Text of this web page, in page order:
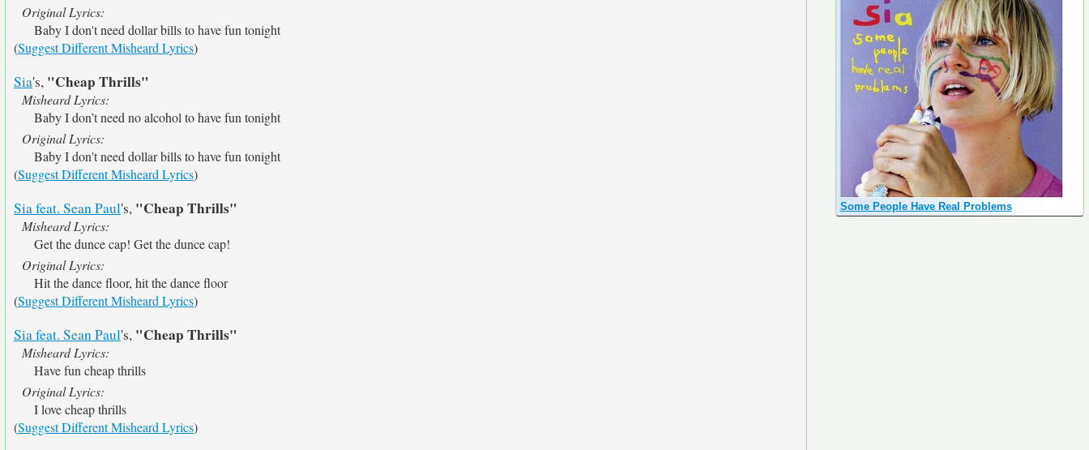
Original Lyrics:
Baby I don't need dollar bills to have fun tonight
(Suggest Different Misheard Lyrics)
Sia's, "Cheap Thrills"
Misheard Lyrics:
Baby I don’t need no alcohol to have fun tonight
Original Lyrics:
Baby I don't need dollar bills to have fun tonight
(Suggest Different Misheard Lyrics)
Sia feat. Sean Paul's, "Cheap Thrills"
Misheard Lyrics:
Get the dunce cap! Get the dunce cap!
Original Lyrics:
Hit the dance floor, hit the dance floor
(Suggest Different Misheard Lyrics)
Sia feat. Sean Paul's, "Cheap Thrills"
Misheard Lyrics:
Have fun cheap thrills
Original Lyrics:
I love cheap thrills
(Suggest Different Misheard Lyrics)
Some People Have Real Problems